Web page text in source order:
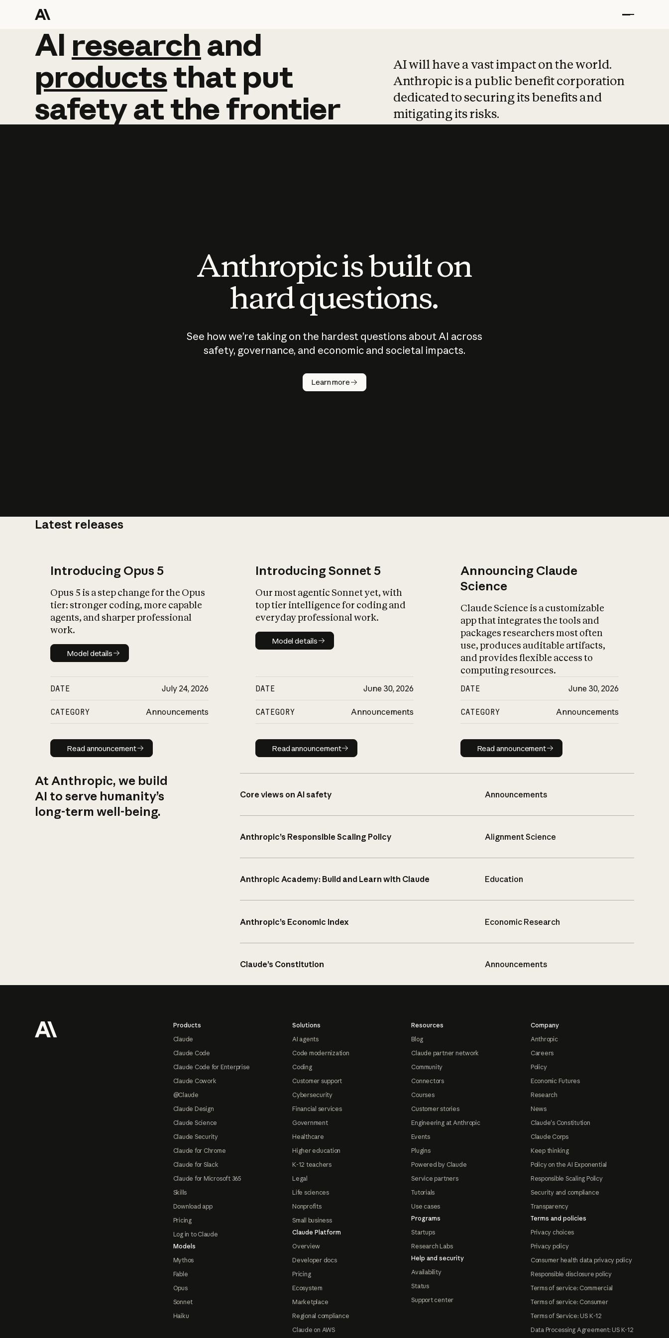
AI research and
AI research and
productsthat put
safetyatthefrontier
AI will have a vast impact on the world.
Anthropic is a public benefit corporation
dedicated to securing its benefits and
mitigating its risks.
Anthropic is built on
hard questions.
See how we’re taking on the hardest questions about AI across
safety, governance, and economic and societal impacts.
Learn more
Latest releases
Introducing Opus 5
Opus 5 is a step change for the Opus
tier: stronger coding, more capable
agents, and sharper professional
work.
Model details
Model details
DATE July 24, 2026
CATEGORY Announcements
Read announcement
Read announcement
Introducing Sonnet 5
Our most agentic Sonnet yet, with
top tier intelligence for coding and
everyday professional work.
Model details
Model details
DATE June 30, 2026
CATEGORY Announcements
Read announcement
Read announcement
Announcing Claude
Science
Claude Science is a customizable
app that integrates the tools and
packages researchers most often
use, produces auditable artifacts,
and provides flexible access to
computing resources.
DATE June 30, 2026
CATEGORY Announcements
Read announcement
Read announcement
At Anthropic, we build
AI to serve humanity’s
long-term well-being.
Core views on AI safety Announcements
Anthropic’s Responsible Scaling Policy Alignment Science
Anthropic Academy: Build and Learn with Claude Education
Anthropic’s Economic Index Economic Research
Claude’s Constitution Announcements
Products
Claude
Claude Code
Claude Code for Enterprise
Claude Cowork
@Claude
Claude Design
Claude Science
Claude Security
Claude for Chrome
Claude for Slack
Claude for Microsoft 365
Skills
Download app
Pricing
Log in to Claude
Models
Mythos
Fable
Opus
Sonnet
Haiku
Solutions
AI agents
Code modernization
Coding
Customer support
Cybersecurity
Financial services
Government
Healthcare
Higher education
K-12 teachers
Legal
Life sciences
Nonprofits
Small business
Claude Platform
Overview
Developer docs
Pricing
Ecosystem
Marketplace
Regional compliance
Claude on AWS
Resources
Blog
Claude partner network
Community
Connectors
Courses
Customer stories
Engineering at Anthropic
Events
Plugins
Powered by Claude
Service partners
Tutorials
Use cases
Programs
Startups
Research Labs
Help and security
Availability
Status
Support center
Company
Anthropic
Careers
Policy
Economic Futures
Research
News
Claude's Constitution
Claude Corps
Keep thinking
Policy on the AI Exponential
Responsible Scaling Policy
Security and compliance
Transparency
Terms and policies
Privacy choices
Privacy policy
Consumer health data privacy policy
Responsible disclosure policy
Terms of service: Commercial
Terms of service: Consumer
Terms of Service: US K-12
Data Processing Agreement: US K-12